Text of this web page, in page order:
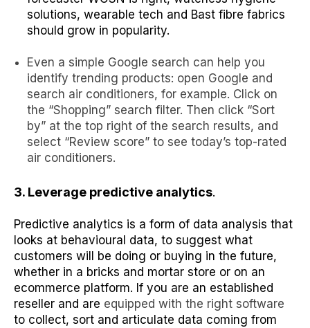
solutions, wearable tech and Bast fibre fabrics
should grow in popularity.
Even a simple Google search can help you
identify trending products: open Google and
search air conditioners, for example. Click on
the “Shopping” search filter. Then click “Sort
by” at the top right of the search results, and
select “Review score” to see today’s top-rated
air conditioners.
3. Leverage predictive analytics.
Predictive analytics is a form of data analysis that
looks at behavioural data, to suggest what
customers will be doing or buying in the future,
whether in a bricks and mortar store or on an
ecommerce platform. If you are an established
reseller and are equipped with the right software
to collect, sort and articulate data coming from